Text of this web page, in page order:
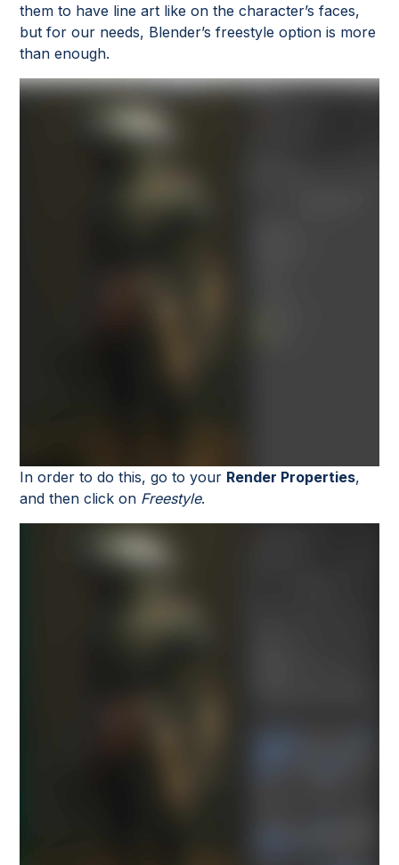
them to have line art like on the character’s faces,
but for our needs, Blender’s freestyle option is more
than enough.
In order to do this, go to your Render Properties,
and then click on Freestyle.